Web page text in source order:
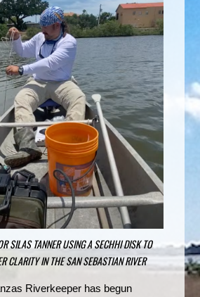
SILAS TANNER USING A SECHHI DISK TO
CLARITY IN THE SAN SEBASTIAN RIVER
Riverkeeper has begun